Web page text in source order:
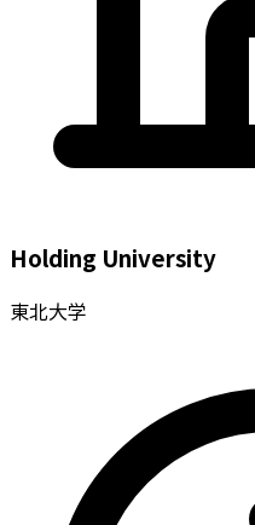
Holding University
東北大学